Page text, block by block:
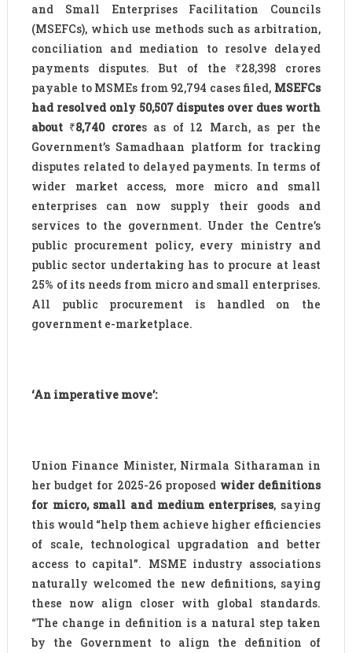
and Small Enterprises Facilitation Councils
(MSEFCs), which use methods such as arbitration,
conciliation and mediation to resolve delayed
payments disputes. But of the ₹28,398 crores
payable to MSMEs from 92,794 cases filed, MSEFCs
had resolved only 50,507 disputes over dues worth
about ₹8,740 crores as of 12 March, as per the
Government’s Samadhaan platform for tracking
disputes related to delayed payments. In terms of
wider market access, more micro and small
enterprises can now supply their goods and
services to the government. Under the Centre’s
public procurement policy, every ministry and
public sector undertaking has to procure at least
25% of its needs from micro and small enterprises.
All public procurement is handled on the
government e-marketplace.
‘An imperative move’:
Union Finance Minister, Nirmala Sitharaman in
her budget for 2025-26 proposed wider definitions
for micro, small and medium enterprises, saying
this would “help them achieve higher efficiencies
of scale, technological upgradation and better
access to capital”. MSME industry associations
naturally welcomed the new definitions, saying
these now align closer with global standards.
“The change in definition is a natural step taken
by the Government to align the definition of